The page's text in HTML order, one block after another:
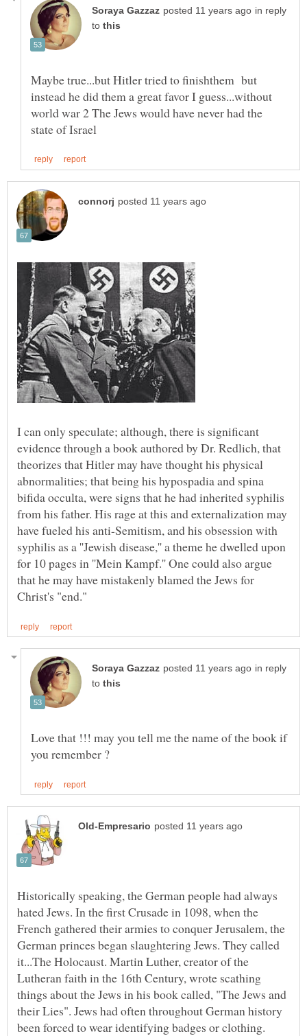
in reply
to
Maybe true...but Hitler tried to finishthem but
instead he did them a great favor I guess...without
world war 2 The Jews would have never had the
I can only speculate; although, there is significant
evidence through a book authored by Dr. Redlich, that
theorizes that Hitler may have thought his physical
abnormalities; that being his hypospadia and spina
bifida occulta, were signs that he had inherited syphilis
from his father. His rage at this and externalization may
have fueled his anti-Semitism, and his obsession with
syphilis as a ''Jewish disease,'' a theme he dwelled upon
for 10 pages in ''Mein Kampf.'' One could also argue
that he may have mistakenly blamed the Jews for
in reply
to
Love that !!! may you tell me the name of the book if
Historically speaking, the German people had always
hated Jews. In the first Crusade in 1098, when the
French gathered their armies to conquer Jerusalem, the
German princes began slaughtering Jews. They called
it...The Holocaust. Martin Luther, creator of the
Lutheran faith in the 16th Century, wrote scathing
things about the Jews in his book called, "The Jews and
their Lies". Jews had often throughout German history
been forced to wear identifying badges or clothing.